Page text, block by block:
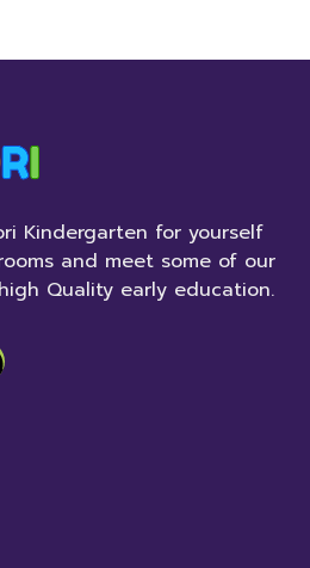
Kindergarten for yourself
and meet some of our
Quality early education.